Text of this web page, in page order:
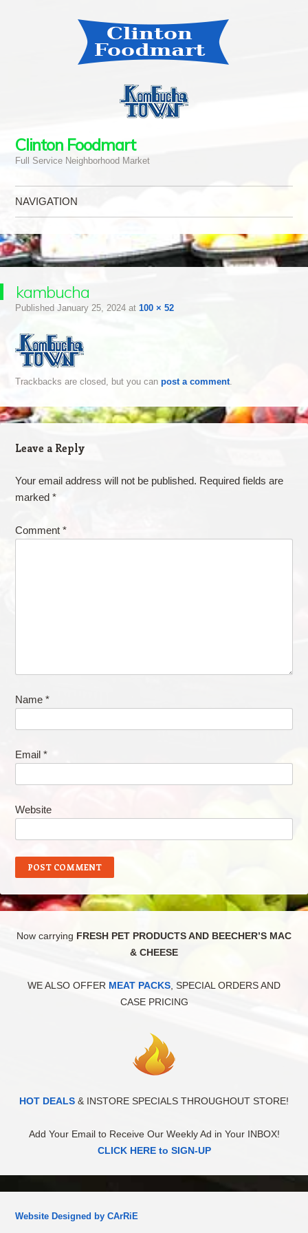
Clinton Foodmart
Full Service Neighborhood Market
NAVIGATION
kambucha
Published January 25, 2024at 100 × 52
Trackbacks are closed, but you can post a comment.
Leave a Reply
Your email address will not be published. Required fields are
marked *
Comment *
Name *
Email *
Website
Now carrying FRESH PET PRODUCTS AND BEECHER’S MAC
& CHEESE
WE ALSO OFFER MEAT PACKS , SPECIAL ORDERS AND
CASE PRICING
HOT DEALS & INSTORE SPECIALS THROUGHOUT STORE!
Add Your Email to Receive Our Weekly Ad in Your INBOX!
CLICK HERE to SIGN-UP
Website Designed by CArRiE